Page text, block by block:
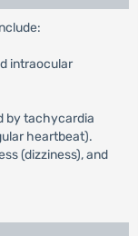
intraocular
by tachycardia
heartbeat).
(dizziness), and